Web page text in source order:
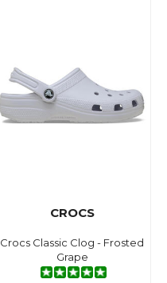
CROCS
Crocs Classic Clog - Frosted
Grape